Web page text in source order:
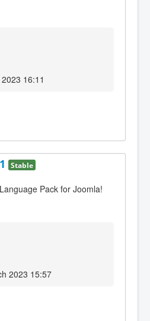
16:11
Stable
Pack for Joomla!
2023 15:57